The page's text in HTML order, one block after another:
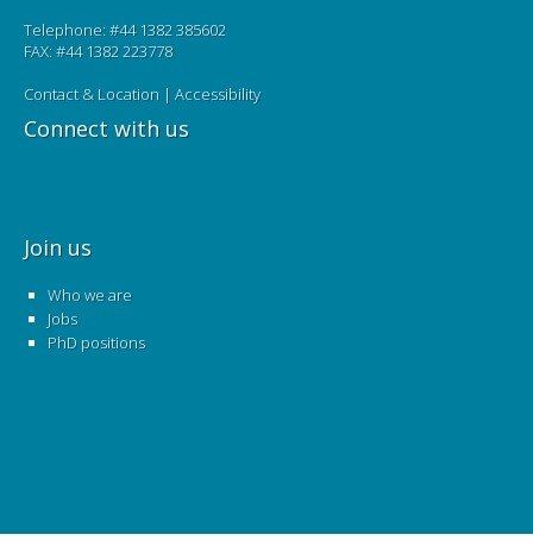
Telephone: #44 1382 385602
FAX: #44 1382 223778
Contact & Location | Accessibility
Connect with us
Join us
Who we are
Jobs
PhD positions